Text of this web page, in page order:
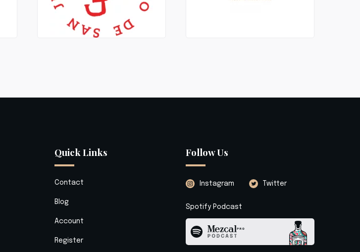
Quick Links
Contact
Blog
Account
Register
Follow Us
Instagram Twitter
Spotify Podcast